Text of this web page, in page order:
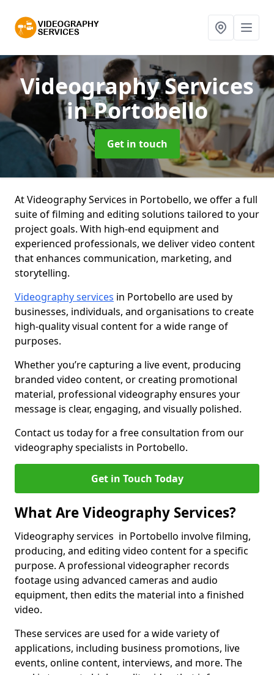
Videography Services
in Portobello
Get in touch
At Videography Services in Portobello, we offer a full
suite of filming and editing solutions tailored to your
project goals. With high-end equipment and
experienced professionals, we deliver video content
that enhances communication, marketing, and
storytelling.
Videography services in Portobello are used by
businesses, individuals, and organisations to create
high-quality visual content for a wide range of
purposes.
Whether you’re capturing a live event, producing
branded video content, or creating promotional
material, professional videography ensures your
message is clear, engaging, and visually polished.
Contact us today for a free consultation from our
videography specialists in Portobello.
Get in Touch Today
What Are Videography Services?
Videography services in Portobello involve filming,
producing, and editing video content for a specific
purpose. A professional videographer records
footage using advanced cameras and audio
equipment, then edits the material into a finished
video.
These services are used for a wide variety of
applications, including business promotions, live
events, online content, interviews, and more. The